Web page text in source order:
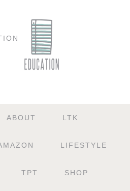
ABOUT LTK
LIFESTYLE
TPT SHOP